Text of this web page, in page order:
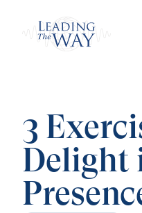
3
Delight